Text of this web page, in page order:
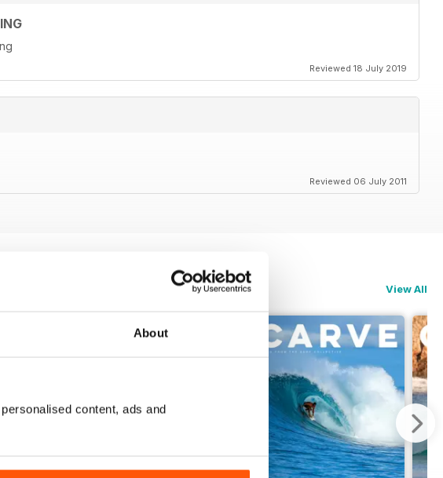
About
content, ads and
Reviewed 18 July 2019
Reviewed 06 July 2011
View All